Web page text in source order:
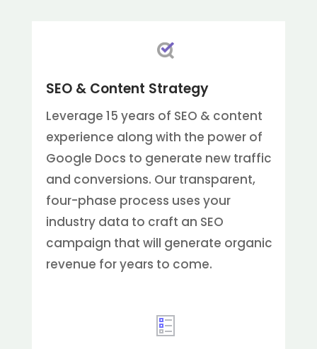
SEO & Content Strategy
Leverage 15 years of SEO & content
experience along with the power of
Google Docs to generate new traffic
and conversions. Our transparent,
four-phase process uses your
industry data to craft an SEO
campaign that will generate organic
revenue for years to come.